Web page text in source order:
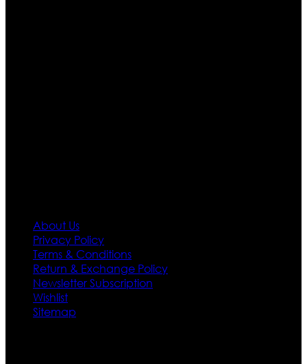
About Us
Privacy Policy
Terms & Conditions
Return & Exchange Policy
Newsletter Subscription
Wishlist
Sitemap